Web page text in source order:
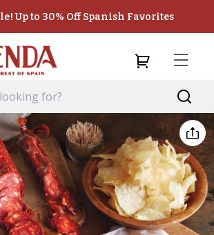
Up to 30% Off Spanish Favorites